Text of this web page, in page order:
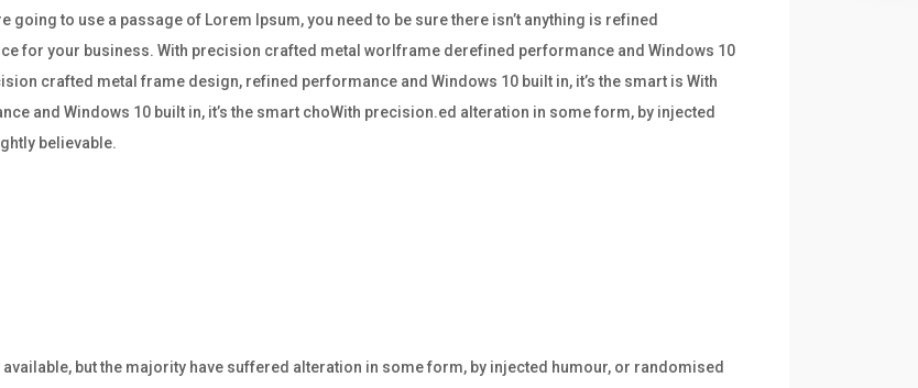
going to use a passage of Lorem Ipsum, you need to be sure there isn’t anything is refined
for your business. With precision crafted metal worlframe derefined performance and Windows 10
crafted metal frame design, refined performance and Windows 10 built in, it’s the smart is With
and Windows 10 built in, it’s the smart choWith precision.ed alteration in some form, by injected
believable.
but the majority have suffered alteration in some form, by injected humour, or randomised